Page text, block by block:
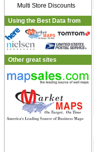
Multi Store Discounts
Using the Best Data from
Other great sites